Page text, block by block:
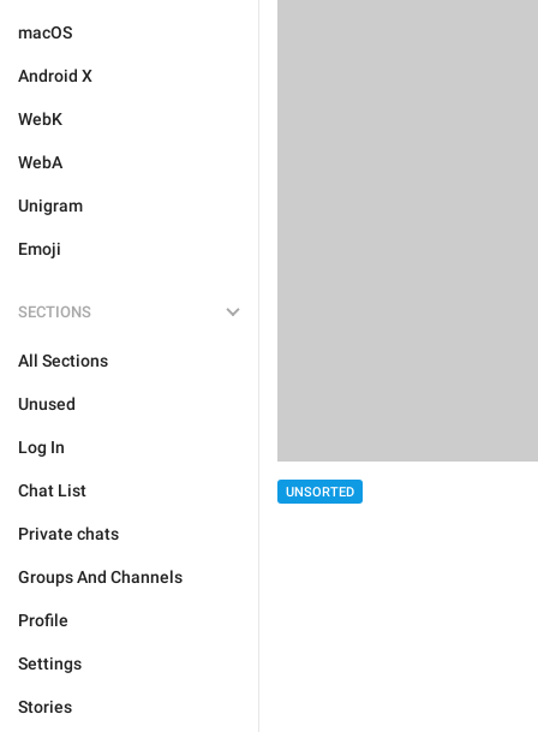
macOS
Android X
WebK
WebA
Unigram
Emoji
SECTIONS
All Sections
Unused
Log In
Chat List
Private chats
Groups And Channels
Profile
Settings
Stories
UNSORTED